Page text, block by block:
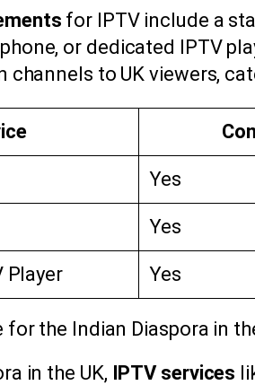
for IPTV include a
or dedicated IPTV
channels to UK viewers,
Yes
Yes
Player Yes
the Indian Diaspora in
in the UK, IPTV services